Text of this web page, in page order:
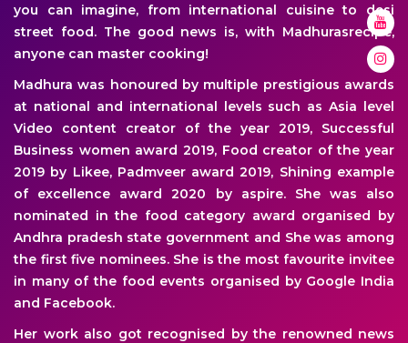
you can imagine, from international cuisine to desi
street food. The good news is, with Madhurasrecipe,
anyone can master cooking!
Madhura was honoured by multiple prestigious awards
at national and international levels such as Asia level
Video content creator of the year 2019, Successful
Business women award 2019, Food creator of the year
2019 by Likee, Padmveer award 2019, Shining example
of excellence award 2020 by aspire. She was also
nominated in the food category award organised by
Andhra pradesh state government and She was among
the first five nominees. She is the most favourite invitee
in many of the food events organised by Google India
and Facebook.
Her work also got recognised by the renowned news